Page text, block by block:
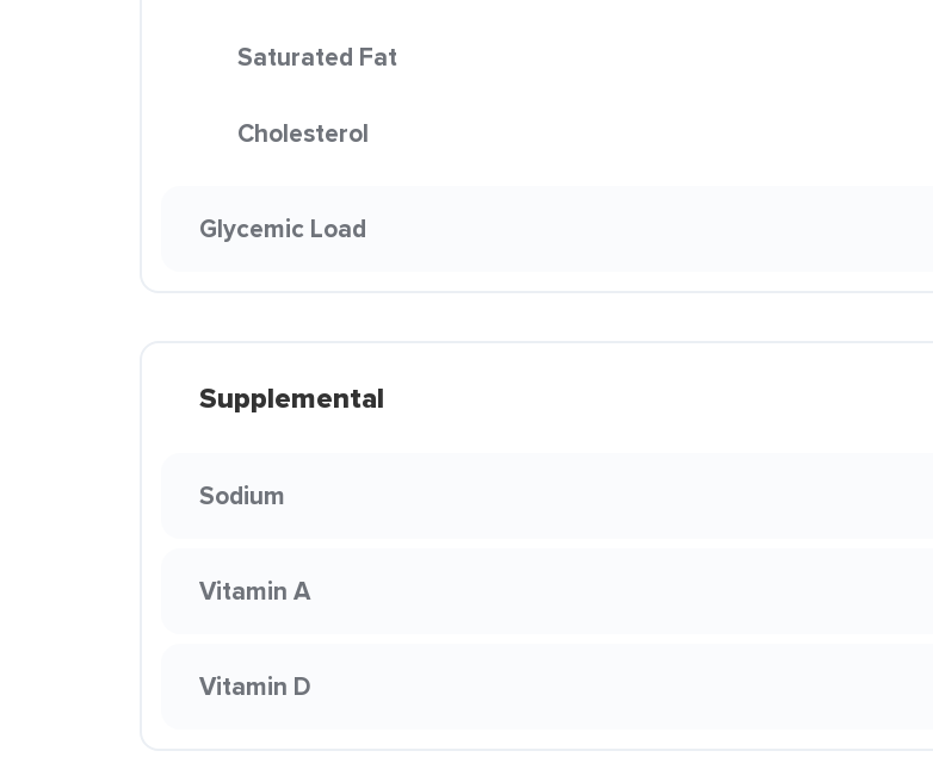
Saturated Fat
Cholesterol
Glycemic Load
Supplemental
Sodium
Vitamin A
Vitamin D